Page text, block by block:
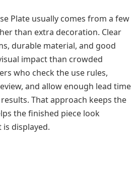
Plate usually comes from a few
than extra decoration. Clear
durable material, and good
impact than crowded
who check the use rules,
and allow enough lead time
That approach keeps the
the finished piece look
displayed.